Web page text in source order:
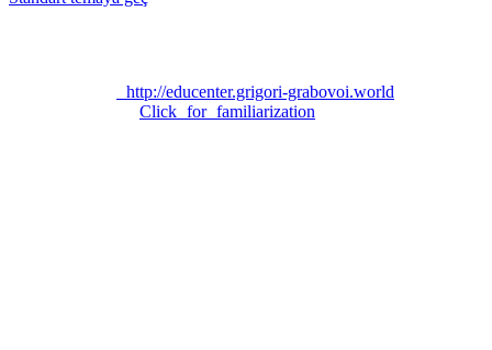
http://educenter.grigori-grabovoi.world
Click for familiarization